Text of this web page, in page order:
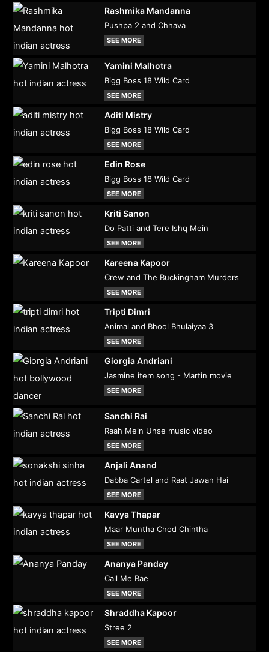
Rashmika Mandanna
Pushpa 2 and Chhava
SEE MORE
Yamini Malhotra
Bigg Boss 18 Wild Card
SEE MORE
Aditi Mistry
Bigg Boss 18 Wild Card
SEE MORE
Edin Rose
Bigg Boss 18 Wild Card
SEE MORE
Kriti Sanon
Do Patti and Tere Ishq Mein
SEE MORE
Kareena Kapoor
Crew and The Buckingham Murders
SEE MORE
Tripti Dimri
Animal and Bhool Bhulaiyaa 3
SEE MORE
Giorgia Andriani
Jasmine item song - Martin movie
SEE MORE
Sanchi Rai
Raah Mein Unse music video
SEE MORE
Anjali Anand
Dabba Cartel and Raat Jawan Hai
SEE MORE
Kavya Thapar
Maar Muntha Chod Chintha
SEE MORE
Ananya Panday
Call Me Bae
SEE MORE
Shraddha Kapoor
Stree 2
SEE MORE